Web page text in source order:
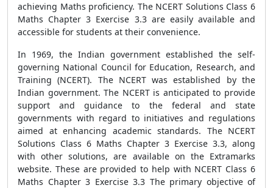
achieving Maths proficiency. The NCERT Solutions Class 6
Maths Chapter 3 Exercise 3.3 are easily available and
accessible for students at their convenience.
In 1969, the Indian government established the self-
governing National Council for Education, Research, and
Training (NCERT). The NCERT was established by the
Indian government. The NCERT is anticipated to provide
support and guidance to the federal and state
governments with regard to initiatives and regulations
aimed at enhancing academic standards. The NCERT
Solutions Class 6 Maths Chapter 3 Exercise 3.3, along
with other solutions, are available on the Extramarks
website. These are provided to help with NCERT Class 6
Maths Chapter 3 Exercise 3.3 The primary objective of